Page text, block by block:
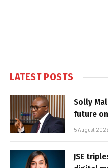
LATEST POSTS
Solly
future
5 August
JSE